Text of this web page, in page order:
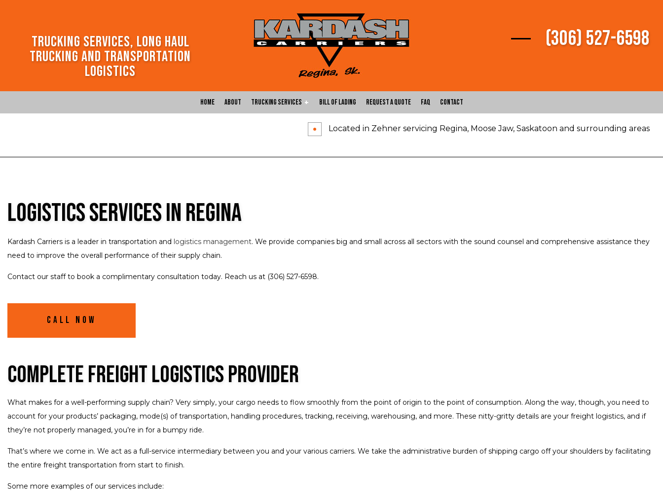
Trucking Services, Long Haul
Trucking and Transportation
Logistics
(306) 527-6598
Home About Trucking Services
Long-Haul Trucking
Oversize Load Trucking
Trucking Services
Service Areas
Bill of Lading Request a Quote FAQ Contact
Located in Zehner servicing Regina, Moose Jaw, Saskatoon and surrounding areas
Logistics Services in Regina
Kardash Carriers is a leader in transportation and logistics management. We provide companies big and small across all sectors with the sound counsel and comprehensive assistance they
need to improve the overall performance of their supply chain.
Contact our staff to book a complimentary consultation today. Reach us at (306) 527-6598.
Call Now
Complete Freight Logistics Provider
What makes for a well-performing supply chain? Very simply, your cargo needs to flow smoothly from the point of origin to the point of consumption. Along the way, though, you need to
account for your products’ packaging, mode(s) of transportation, handling procedures, tracking, receiving, warehousing, and more. These nitty-gritty details are your freight logistics, and if
they’re not properly managed, you’re in for a bumpy ride.
That’s where we come in. We act as a full-service intermediary between you and your various carriers. We take the administrative burden of shipping cargo off your shoulders by facilitating
the entire freight transportation from start to finish.
Some more examples of our services include: